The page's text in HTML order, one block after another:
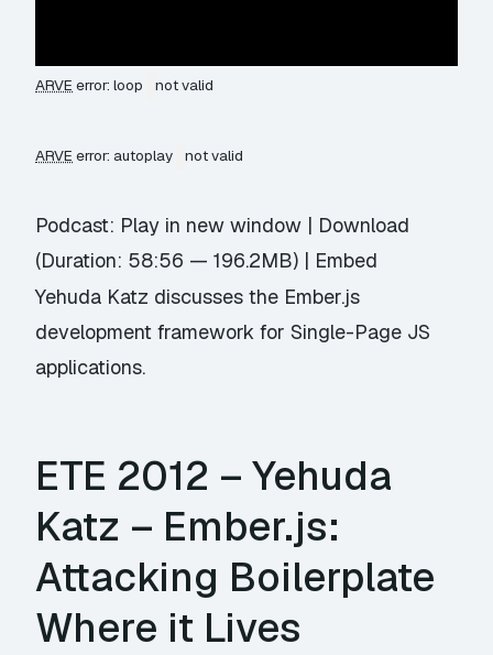
ARVE error: loop not valid
ARVE error: autoplay not valid
Podcast: Play in new window | Download
(Duration: 58:56 — 196.2MB) | Embed
Yehuda Katz discusses the Ember.js
development framework for Single-Page JS
applications.
ETE 2012 – Yehuda
Katz – Ember.js:
Attacking Boilerplate
Where it Lives